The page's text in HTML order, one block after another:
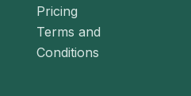
Pricing
Terms and
Conditions